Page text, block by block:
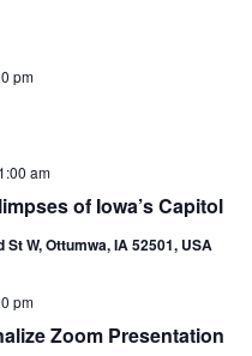
pm
of Iowa’s Capitol
am
W, Ottumwa, IA 52501, USA
Zoom Presentation
pm